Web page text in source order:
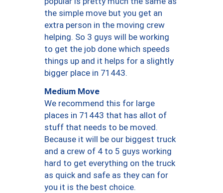
the simple move but you get an
extra person in the moving crew
helping. So 3 guys will be working
to get the job done which speeds
things up and it helps for a slightly
bigger place in 71443.
Medium Move
We recommend this for large
places in 71443 that has allot of
stuff that needs to be moved.
Because it will be our biggest truck
and a crew of 4 to 5 guys working
hard to get everything on the truck
as quick and safe as they can for
you it is the best choice.